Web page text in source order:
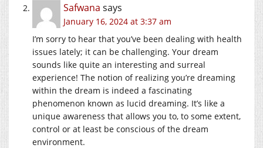
Safwana says
January 16, 2024 at 3:37 am
I’m sorry to hear that you’ve been dealing with health
issues lately; it can be challenging. Your dream
sounds like quite an interesting and surreal
experience! The notion of realizing you’re dreaming
within the dream is indeed a fascinating
phenomenon known as lucid dreaming. It’s like a
unique awareness that allows you to, to some extent,
control or at least be conscious of the dream
environment.